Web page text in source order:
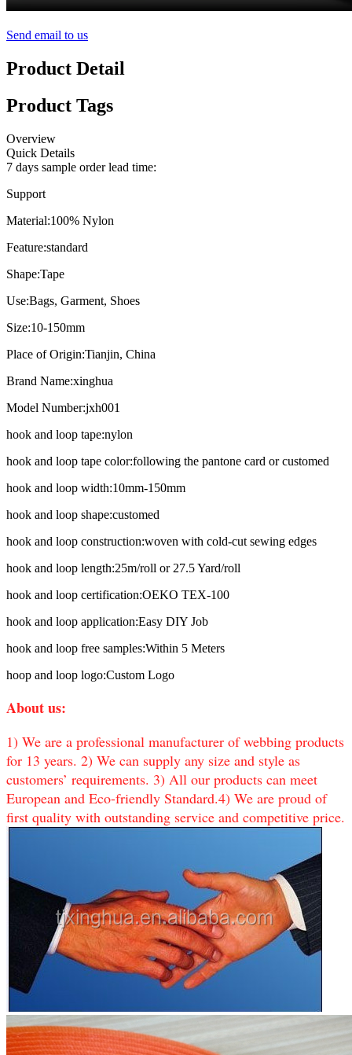
Send email to us
Product Detail
Product Tags
Overview
Quick Details
7 days sample order lead time:
Support
Material:100% Nylon
Feature:standard
Shape:Tape
Use:Bags, Garment, Shoes
Size:10-150mm
Place of Origin:Tianjin, China
Brand Name:xinghua
Model Number:jxh001
hook and loop tape:nylon
hook and loop tape color:following the pantone card or customed
hook and loop width:10mm-150mm
hook and loop shape:customed
hook and loop construction:woven with cold-cut sewing edges
hook and loop length:25m/roll or 27.5 Yard/roll
hook and loop certification:OEKO TEX-100
hook and loop application:Easy DIY Job
hook and loop free samples:Within 5 Meters
hoop and loop logo:Custom Logo
About us:
1) We are a professional manufacturer of webbing products
for 13 years. 2) We can supply any size and style as
customers’ requirements. 3) All our products can meet
European and Eco-friendly Standard.4) We are proud of
first quality with outstanding service and competitive price.